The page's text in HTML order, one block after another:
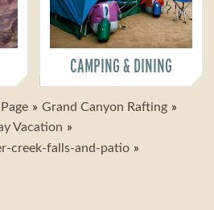
CAMPING & DINING
Grand Canyon Rafting
Vacation
creek-falls-and-patio